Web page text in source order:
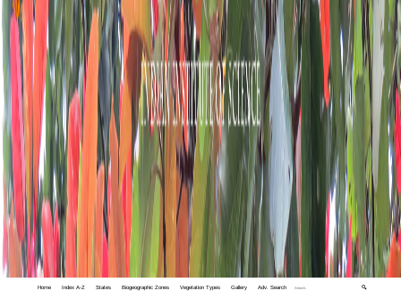
Home Index A-Z States Biogeographic Zones Vegetation Types Gallery Adv. Search 🔍